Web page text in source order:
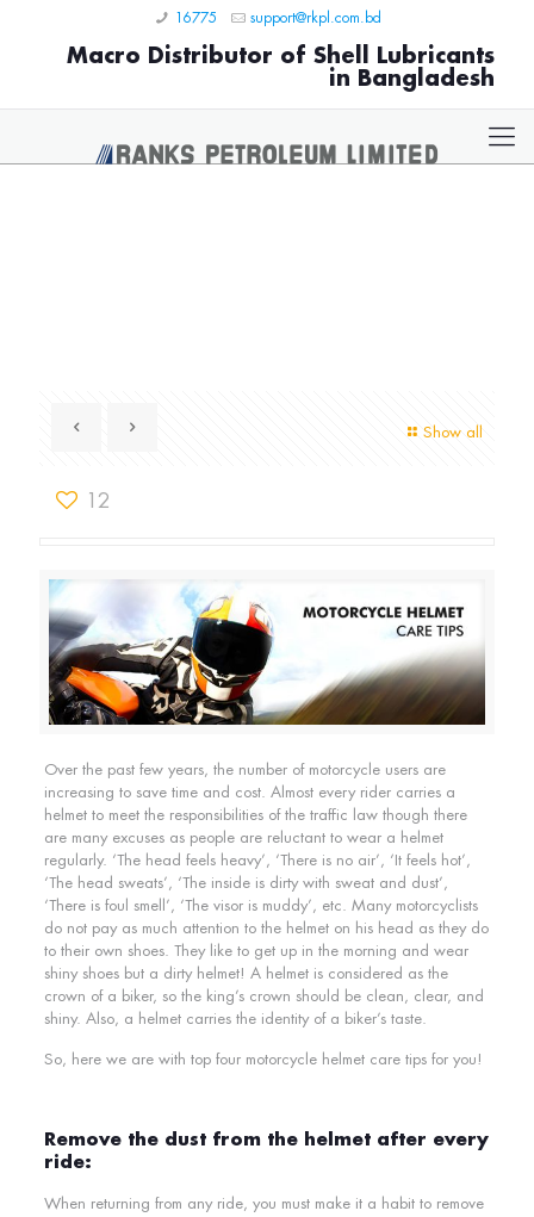
16775 support@rkpl.com.bd
Macro Distributor of Shell Lubricants
in Bangladesh
Show all
12
Over the past few years, the number of motorcycle users are
increasing to save time and cost. Almost every rider carries a
helmet to meet the responsibilities of the traffic law though there
are many excuses as people are reluctant to wear a helmet
regularly. ‘The head feels heavy’, ‘There is no air’, ‘It feels hot’,
‘The head sweats’, ‘The inside is dirty with sweat and dust’,
‘There is foul smell’, ‘The visor is muddy’, etc. Many motorcyclists
do not pay as much attention to the helmet on his head as they do
to their own shoes. They like to get up in the morning and wear
shiny shoes but a dirty helmet! A helmet is considered as the
crown of a biker, so the king’s crown should be clean, clear, and
shiny. Also, a helmet carries the identity of a biker’s taste.
So, here we are with top four motorcycle helmet care tips for you!
Remove the dust from the helmet after every
ride:
When returning from any ride, you must make it a habit to remove